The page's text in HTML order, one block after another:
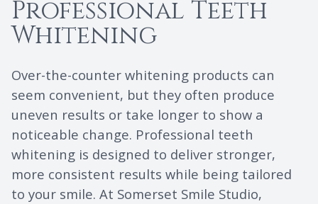
Professional Teeth
Whitening
Over-the-counter whitening products can
seem convenient, but they often produce
uneven results or take longer to show a
noticeable change. Professional teeth
whitening is designed to deliver stronger,
more consistent results while being tailored
to your smile. At Somerset Smile Studio,